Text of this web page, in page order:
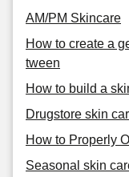
AM/PM Skincare
How to create a
tween
How to build a
Drugstore skin
How to Properly
Seasonal skin